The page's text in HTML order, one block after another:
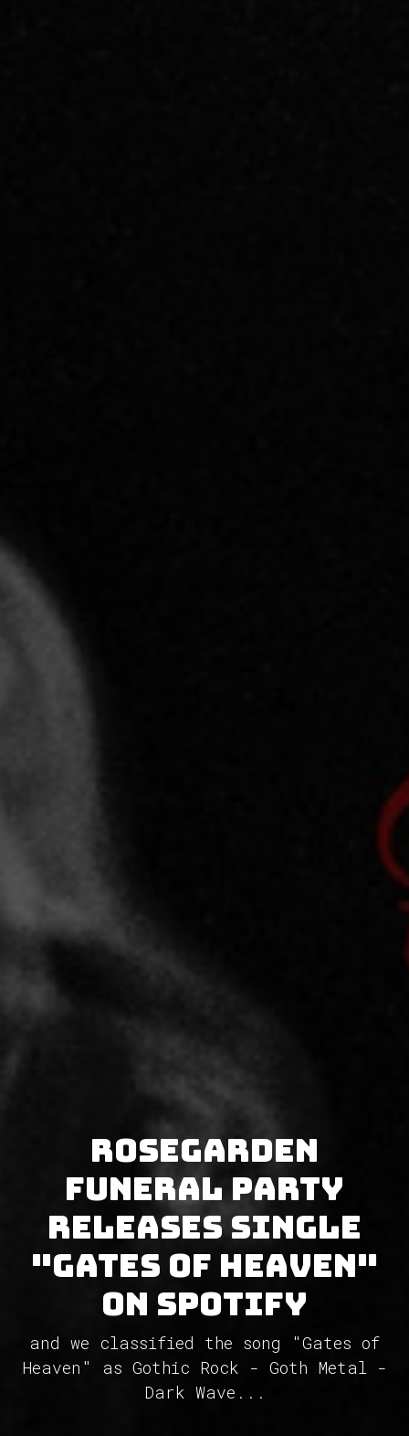
Rosegarden
Funeral Party
releases single
"Gates of Heaven"
on Spotify
and we classified the song "Gates of
Heaven" as Gothic Rock - Goth Metal -
Dark Wave...